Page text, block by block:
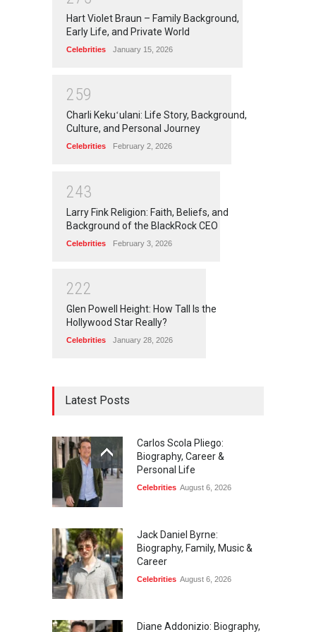
Hart Violet Braun – Family Background,
Early Life, and Private World
Celebrities January 15, 2026
259
Charli Kekuʻulani: Life Story, Background,
Culture, and Personal Journey
Celebrities February 2, 2026
243
Larry Fink Religion: Faith, Beliefs, and
Background of the BlackRock CEO
Celebrities February 3, 2026
222
Glen Powell Height: How Tall Is the
Hollywood Star Really?
Celebrities January 28, 2026
Latest Posts
Carlos Scola Pliego:
Biography, Career &
Personal Life
Celebrities August 6, 2026
Jack Daniel Byrne:
Biography, Family, Music &
Career
Celebrities August 6, 2026
Diane Addonizio: Biography,